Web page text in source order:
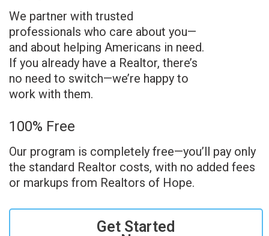
We partner with trusted
professionals who care about you—
and about helping Americans in need.
If you already have a Realtor, there’s
no need to switch—we’re happy to
work with them.
100% Free
Our program is completely free—you’ll pay only
the standard Realtor costs, with no added fees
or markups from Realtors of Hope.
Get Started